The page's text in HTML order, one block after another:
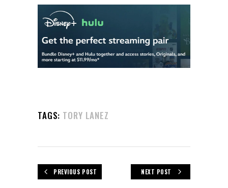
TAGS: TORY LANEZ
PREVIOUS POST NEXT POST